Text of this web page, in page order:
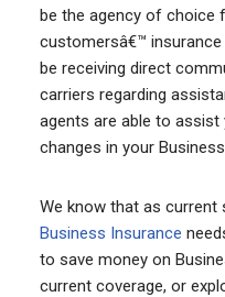
be the agency of choice
customersâ€™
be receiving direct
carriers regarding
agents are able to
changes in your
We know that as current
Business Insurance
to save money on
current coverage, or